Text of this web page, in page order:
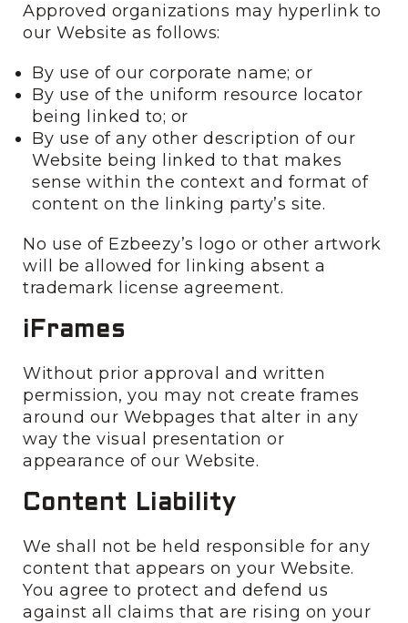
Approved organizations may hyperlink to
our Website as follows:
By use of our corporate name; or
By use of the uniform resource locator
being linked to; or
By use of any other description of our
Website being linked to that makes
sense within the context and format of
content on the linking party’s site.
No use of Ezbeezy’s logo or other artwork
will be allowed for linking absent a
trademark license agreement.
iFrames
Without prior approval and written
permission, you may not create frames
around our Webpages that alter in any
way the visual presentation or
appearance of our Website.
Content Liability
We shall not be held responsible for any
content that appears on your Website.
You agree to protect and defend us
against all claims that are rising on your